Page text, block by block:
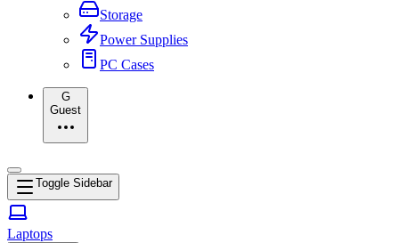
Storage
Power Supplies
PC Cases
G
Guest
Toggle Sidebar
Laptops